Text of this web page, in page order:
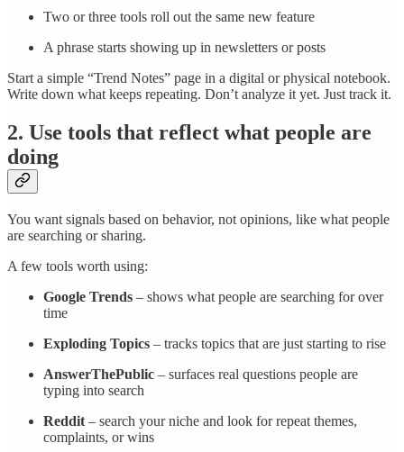
Two or three tools roll out the same new feature
A phrase starts showing up in newsletters or posts
Start a simple “Trend Notes” page in a digital or physical notebook.
Write down what keeps repeating. Don’t analyze it yet. Just track it.
2. Use tools that reflect what people are
doing
You want signals based on behavior, not opinions, like what people
are searching or sharing.
A few tools worth using:
Google Trends – shows what people are searching for over
time
Exploding Topics – tracks topics that are just starting to rise
AnswerThePublic – surfaces real questions people are
typing into search
Reddit – search your niche and look for repeat themes,
complaints, or wins